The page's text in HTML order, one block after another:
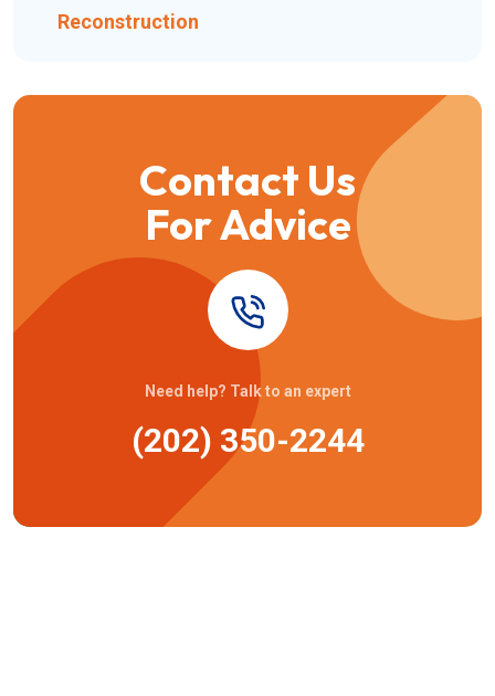
Reconstruction
Contact Us
For Advice
Need help? Talk to an expert
(202) 350-2244